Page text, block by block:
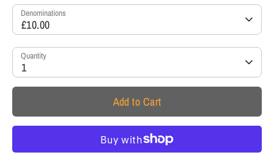
Denominations
£10.00
Quantity
1
Add to Cart